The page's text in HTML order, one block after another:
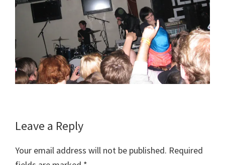
Reader
Leave a Reply
Your email address will not be published. Required